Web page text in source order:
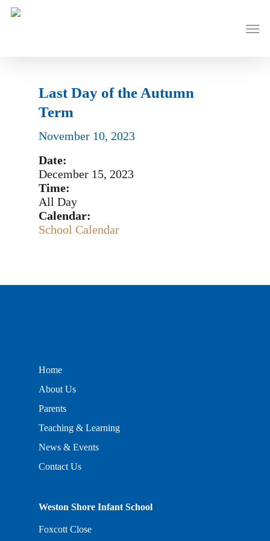
Menu
Last Day of the Autumn
Term
November 10, 2023
Date:
December 15, 2023
Time:
All Day
Calendar:
School Calendar
Home
About Us
Parents
Teaching & Learning
News & Events
Contact Us
Weston Shore Infant School
Foxcott Close